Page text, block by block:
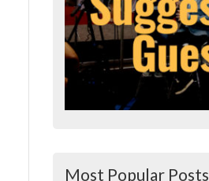
Most Popular Posts